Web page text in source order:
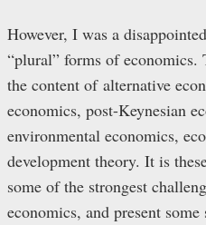
However, I was a
“plural” forms of
the content of alternative
economics, post-Keynesian
environmental economics,
development theory. It is
some of the strongest
economics, and present